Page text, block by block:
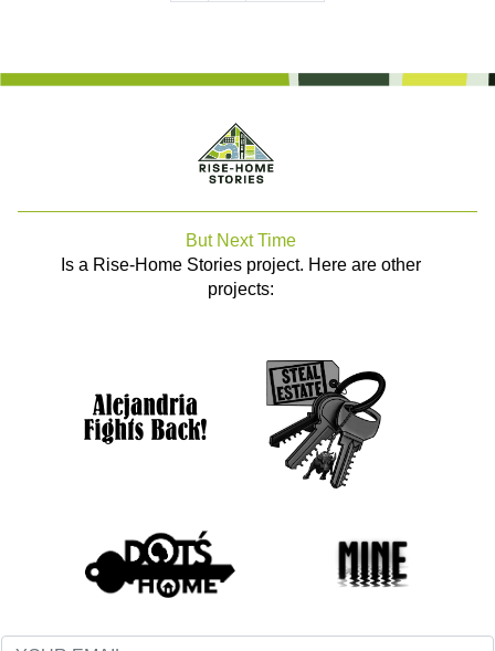
But Next Time
Is a Rise-Home Stories project. Here are other
projects: